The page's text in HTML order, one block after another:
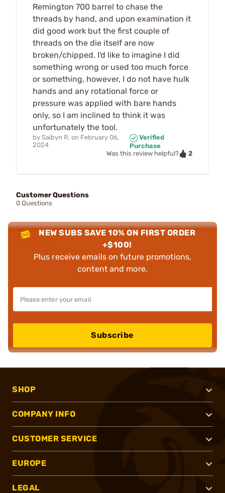
Remington 700 barrel to chase the
threads by hand, and upon examination it
did good work but the first couple of
threads on the die itself are now
broken/chipped. I'd like to imagine I did
something wrong or used too much force
or something, however, I do not have hulk
hands and any rotational force or
pressure was applied with bare hands
only, so I am inclined to think it was
unfortunately the tool.
by Saibyn R. on February 06,
2024
Verified
Purchase
Was this review helpful?
2
Customer Questions
0 Questions
NEW SUBS SAVE 10% ON FIRST ORDER
+$100!
Plus receive emails on future promotions,
content and more.
Subscribe
SHOP
COMPANY INFO
CUSTOMER SERVICE
EUROPE
LEGAL